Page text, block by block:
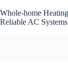
to
content
Whole-home
Reliable AC